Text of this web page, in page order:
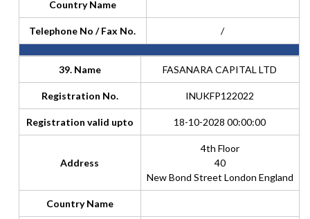
Country Name
Telephone No / Fax No. /
39. Name FASANARA CAPITAL LTD
Registration No. INUKFP122022
Registration valid upto 18-10-2028 00:00:00
Address
4th Floor
40
New Bond Street London England
Country Name